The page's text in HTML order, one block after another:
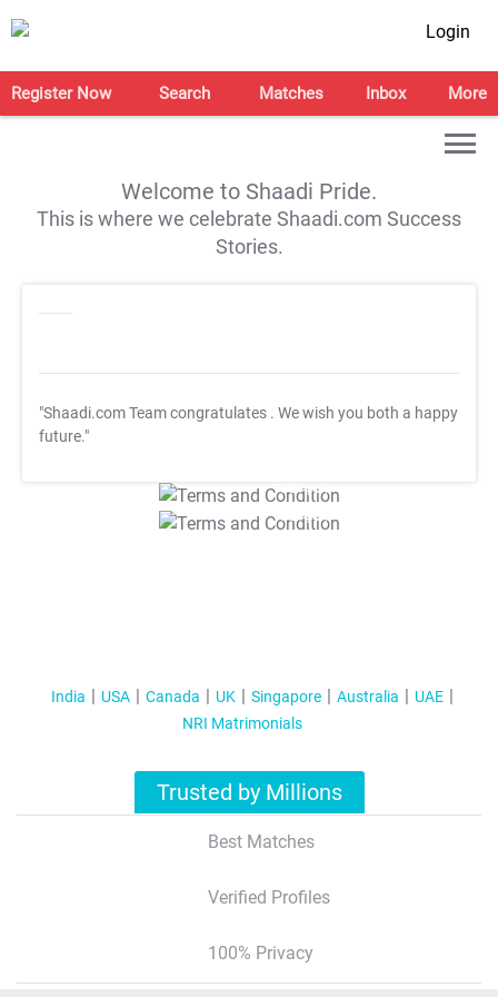
Login
Register Now Search Matches Inbox More
Welcome to Shaadi Pride.
This is where we celebrate Shaadi.com Success
Stories.
"Shaadi.com Team congratulates . We wish you both a happy
future."
T&C Apply
T&C Apply
India USA Canada UK Singapore Australia
UAE
NRI Matrimonials
Trusted by Millions
Best Matches
Verified Profiles
100% Privacy